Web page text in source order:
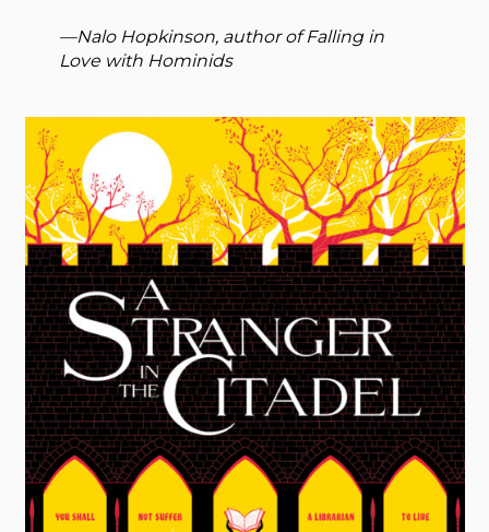
—Nalo Hopkinson, author ofFalling in
Love with Hominids